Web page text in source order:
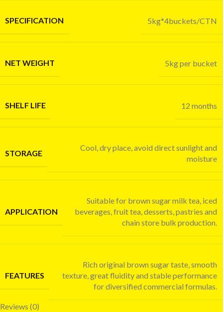
SPECIFICATION 5kg*4buckets/CTN
NET WEIGHT 5kg per bucket
SHELF LIFE 12 months
STORAGE
Cool, dry place, avoid direct sunlight and
moisture
APPLICATION
Suitable for brown sugar milk tea, iced
beverages, fruit tea, desserts, pastries and
chain store bulk production.
FEATURES
Rich original brown sugar taste, smooth
texture, great fluidity and stable performance
for diversified commercial formulas.
Reviews (0)